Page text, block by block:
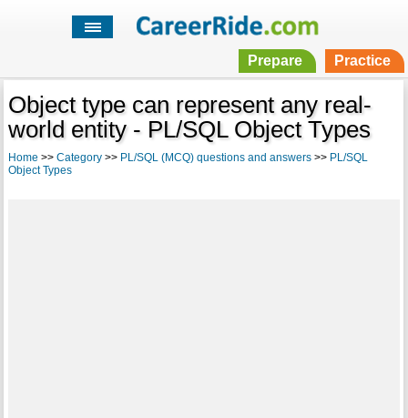
Prepare Practice
Object type can represent any real-
world entity - PL/SQL Object Types
Home >> Category>> PL/SQL (MCQ) questions and answers>> PL/SQL
Object Types